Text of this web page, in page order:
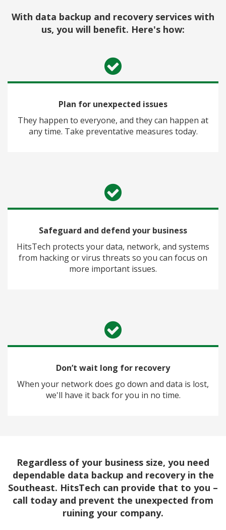
With data backup and recovery services with
us, you will benefit. Here's how:
Plan for unexpected issues
They happen to everyone, and they can happen at
any time. Take preventative measures today.
Safeguard and defend your business
HitsTech protects your data, network, and systems
from hacking or virus threats so you can focus on
more important issues.
Don’t wait long for recovery
When your network does go down and data is lost,
we'll have it back for you in no time.
Regardless of your business size, you need
dependable data backup and recovery in the
Southeast. HitsTech can provide that to you –
call today and prevent the unexpected from
ruining your company.